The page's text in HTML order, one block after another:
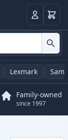
LoginCart
Lexmark
Family-owned
since 1997